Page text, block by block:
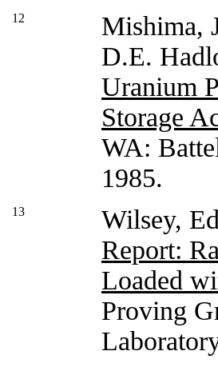
12
Mishima,
D.E.
Uranium
Storage
WA:
1985.
13
Wilsey,
Report:
Loaded
Proving